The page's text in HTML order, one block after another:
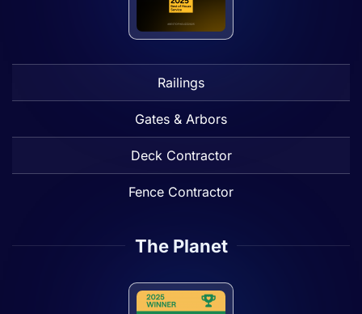
Railings
Gates & Arbors
Deck Contractor
Fence Contractor
The Planet